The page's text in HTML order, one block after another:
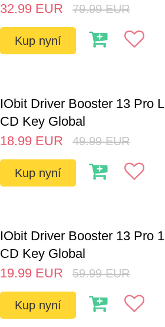
32.99 EUR 79.99 EUR
Kup nyní
IObit Driver Booster 13 Pro
CD Key Global
18.99 EUR 49.99 EUR
Kup nyní
IObit Driver Booster 13 Pro
CD Key Global
19.99 EUR 59.99 EUR
Kup nyní